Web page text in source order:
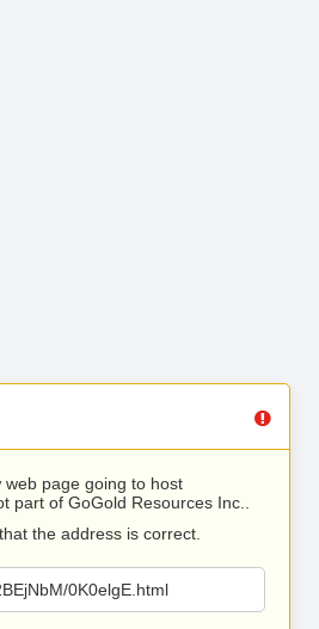
web page going to host
part of GoGold Resources Inc..
the address is correct.
0K0elgE.html